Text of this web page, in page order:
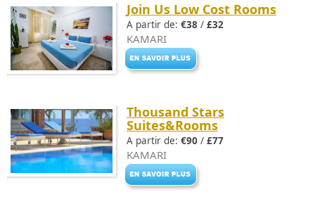
Join Us Low Cost Rooms
A partir de: €38 / £32
KAMARI
Thousand Stars
Suites&Rooms
A partir de: €90 / £77
KAMARI